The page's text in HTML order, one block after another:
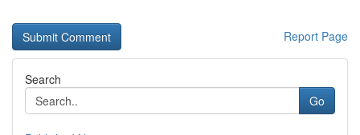
Report Page
Search
Go